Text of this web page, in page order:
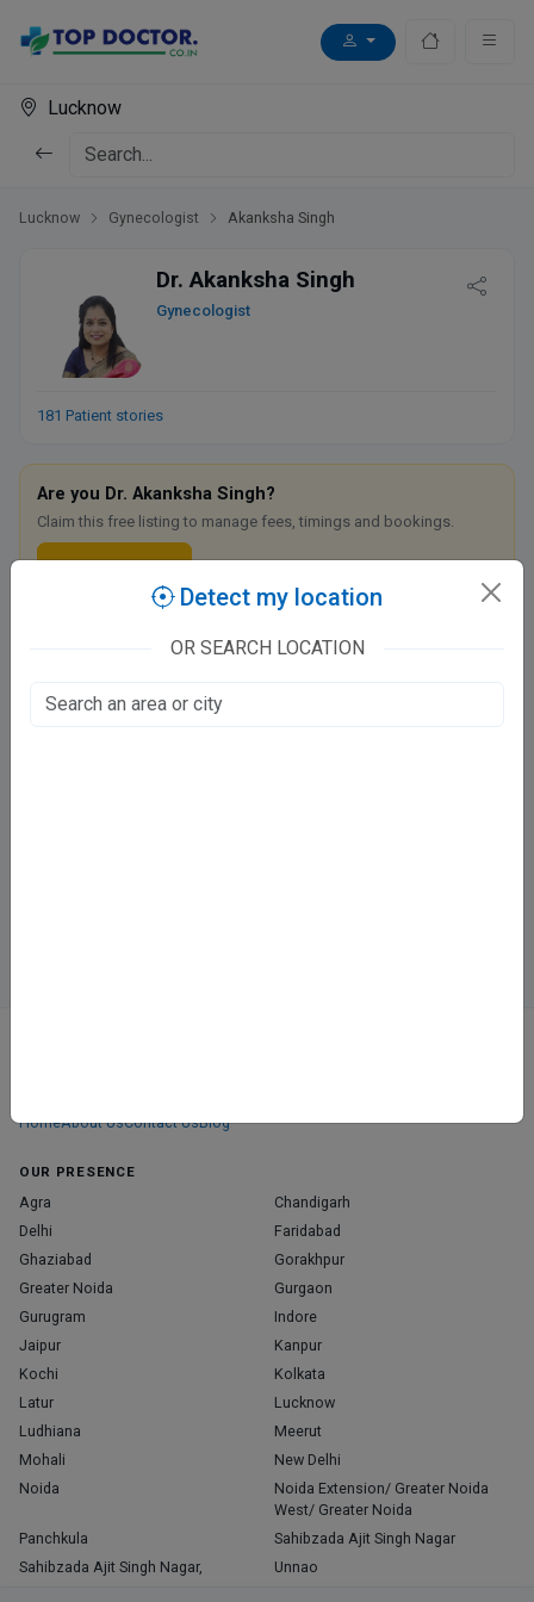
Lucknow
Lucknow Gynecologist Akanksha Singh
Dr. Akanksha Singh
Gynecologist
181 Patient stories
Are you Dr. Akanksha Singh?
Claim this free listing to manage fees, timings and bookings.
Dr. Akanksha Singh Clinic
Vikalp Khand, Lucknow
HomeAbout UsContact UsBlog
OUR PRESENCE
Agra
Chandigarh
Delhi
Faridabad
Ghaziabad
Gorakhpur
Greater Noida
Gurgaon
Gurugram
Indore
Jaipur
Kanpur
Kochi
Kolkata
Latur
Lucknow
Ludhiana
Meerut
Mohali
New Delhi
Noida
Noida Extension/ Greater Noida
West/ Greater Noida
Panchkula
Sahibzada Ajit Singh Nagar
Sahibzada Ajit Singh Nagar,
Unnao
Detect my location
OR SEARCH LOCATION